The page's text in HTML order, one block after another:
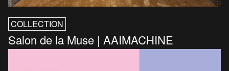
COLLECTION
Salon de la Muse | AAIMACHINE